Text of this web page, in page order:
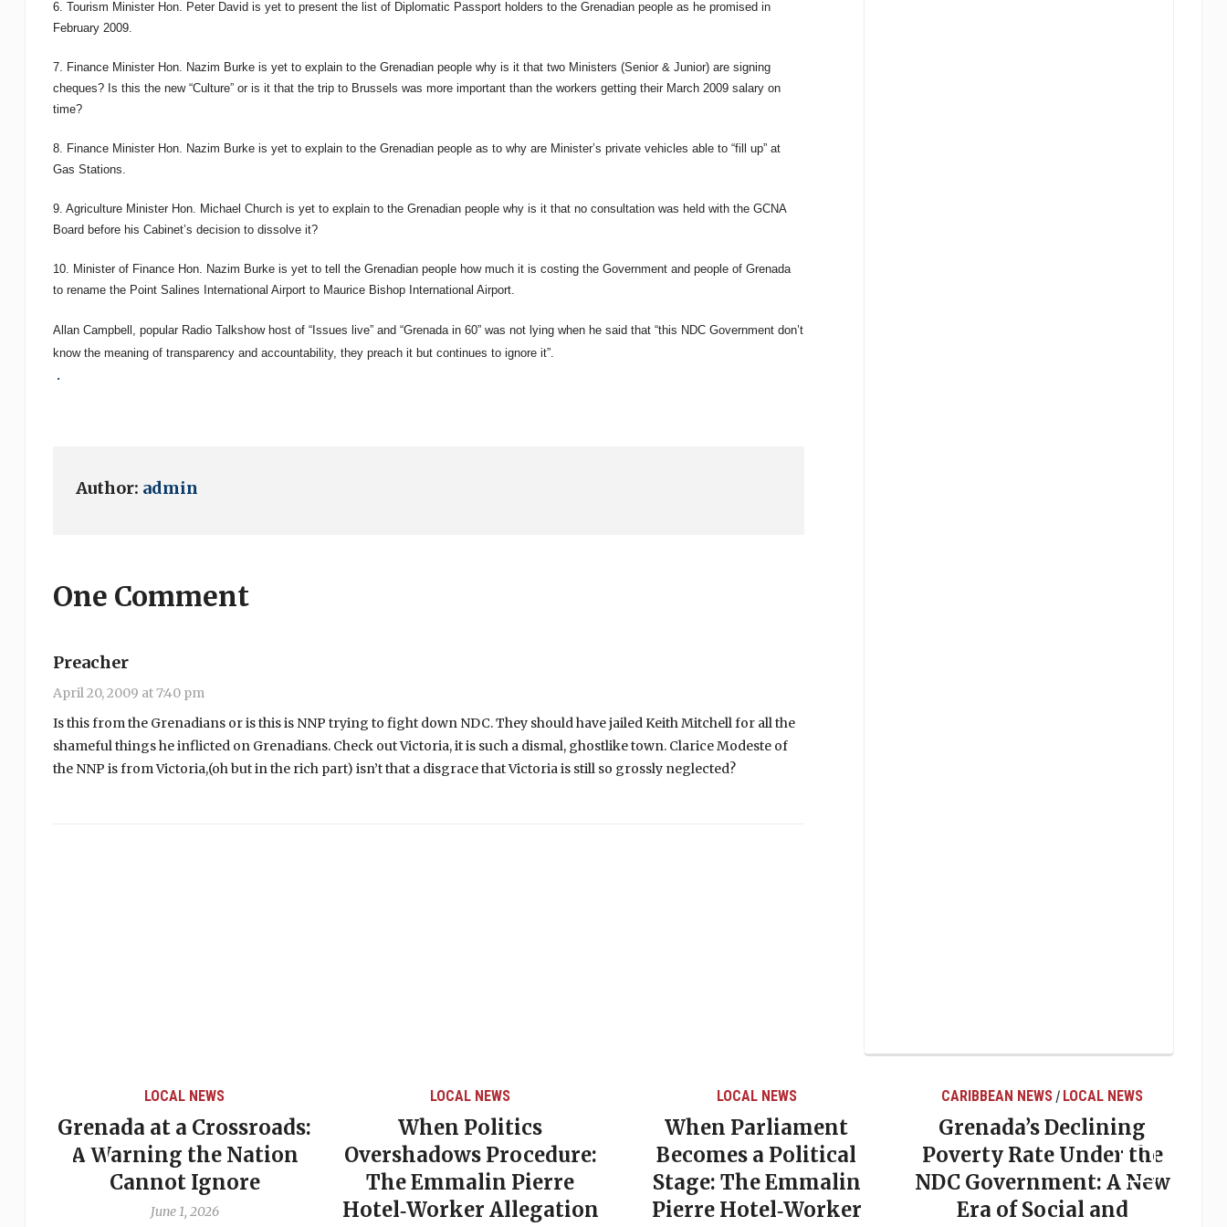
6. Tourism Minister Hon. Peter David is yet to present the list of Diplomatic Passport holders to the Grenadian people as he promised in
February 2009.
7. Finance Minister Hon. Nazim Burke is yet to explain to the Grenadian people why is it that two Ministers (Senior & Junior) are signing
cheques? Is this the new “Culture” or is it that the trip to Brussels was more important than the workers getting their March 2009 salary on
time?
8. Finance Minister Hon. Nazim Burke is yet to explain to the Grenadian people as to why are Minister’s private vehicles able to “fill up” at
Gas Stations.
9. Agriculture Minister Hon. Michael Church is yet to explain to the Grenadian people why is it that no consultation was held with the GCNA
Board before his Cabinet’s decision to dissolve it?
10. Minister of Finance Hon. Nazim Burke is yet to tell the Grenadian people how much it is costing the Government and people of Grenada
to rename the Point Salines International Airport to Maurice Bishop International Airport.
Allan Campbell, popular Radio Talkshow host of “Issues live” and “Grenada in 60” was not lying when he said that “this NDC Government don’t
know the meaning of transparency and accountability, they preach it but continues to ignore it”.
.
Author: admin
One Comment
Preacher
April 20, 2009 at 7:40 pm
Is this from the Grenadians or is this is NNP trying to fight down NDC. They should have jailed Keith Mitchell for all the
shameful things he inflicted on Grenadians. Check out Victoria, it is such a dismal, ghostlike town. Clarice Modeste of
the NNP is from Victoria,(oh but in the rich part) isn’t that a disgrace that Victoria is still so grossly neglected?
LOCAL NEWS
Grenada at a Crossroads:
A Warning the Nation
Cannot Ignore
June 1, 2026
LOCAL NEWS
When Politics
Overshadows Procedure:
The Emmalin Pierre
Hotel‑Worker Allegation
LOCAL NEWS
When Parliament
Becomes a Political
Stage: The Emmalin
Pierre Hotel‑Worker
CARIBBEAN NEWS / LOCAL NEWS
Grenada’s Declining
Poverty Rate Under the
NDC Government: A New
Era of Social and